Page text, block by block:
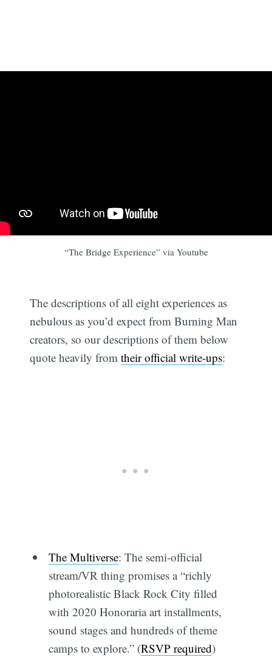
“The Bridge Experience” via Youtube
The descriptions of all eight experiences as
nebulous as you’d expect from Burning Man
creators, so our descriptions of them below
quote heavily fromtheir official write-ups:
The Multiverse: The semi-official
stream/VR thing promises a “richly
photorealistic Black Rock City filled
with 2020 Honoraria art installments,
sound stages and hundreds of theme
camps to explore.” (RSVP required)
Subscribe